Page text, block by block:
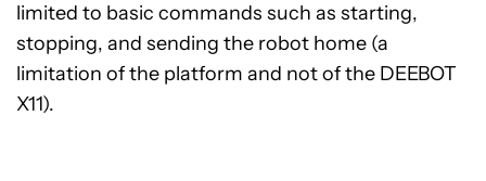
limited to basic commands such as starting,
stopping, and sending the robot home (a
limitation of the platform and not of the DEEBOT
X11).